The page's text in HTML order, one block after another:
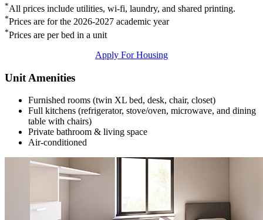
*All prices include utilities, wi-fi, laundry, and shared printing.
*Prices are for the 2026-2027 academic year
*Prices are per bed in a unit
Apply For Housing
Unit Amenities
Furnished rooms (twin XL bed, desk, chair, closet)
Full kitchens (refrigerator, stove/oven, microwave, and dining
table with chairs)
Private bathroom & living space
Air-conditioned